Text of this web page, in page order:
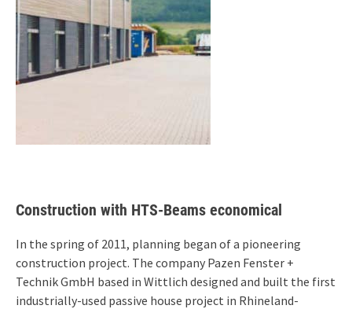
Construction with HTS-Beams economical
In the spring of 2011, planning began of a pioneering
construction project. The company Pazen Fenster +
Technik GmbH based in Wittlich designed and built the first
industrially-used passive house project in Rhineland-